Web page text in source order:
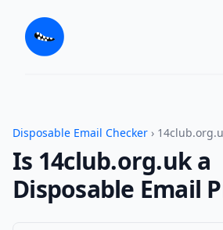
Disposable Email Checker ›
Is 14club.org.uk a
Disposable Email